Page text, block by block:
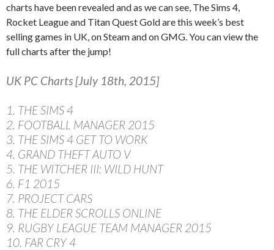
charts have been revealed and as we can see, The Sims 4,
Rocket League and Titan Quest Gold are this week’s best
selling games in UK, on Steam and on GMG. You can view the
full charts after the jump!
UK PC Charts [July 18th, 2015]
1. THE SIMS 4
2. FOOTBALL MANAGER 2015
3. THE SIMS 4 GET TO WORK
4. GRAND THEFT AUTO V
5. THE WITCHER III: WILD HUNT
6. F1 2015
7. PROJECT CARS
8. THE ELDER SCROLLS ONLINE
9. RUGBY LEAGUE TEAM MANAGER 2015
10. FAR CRY 4